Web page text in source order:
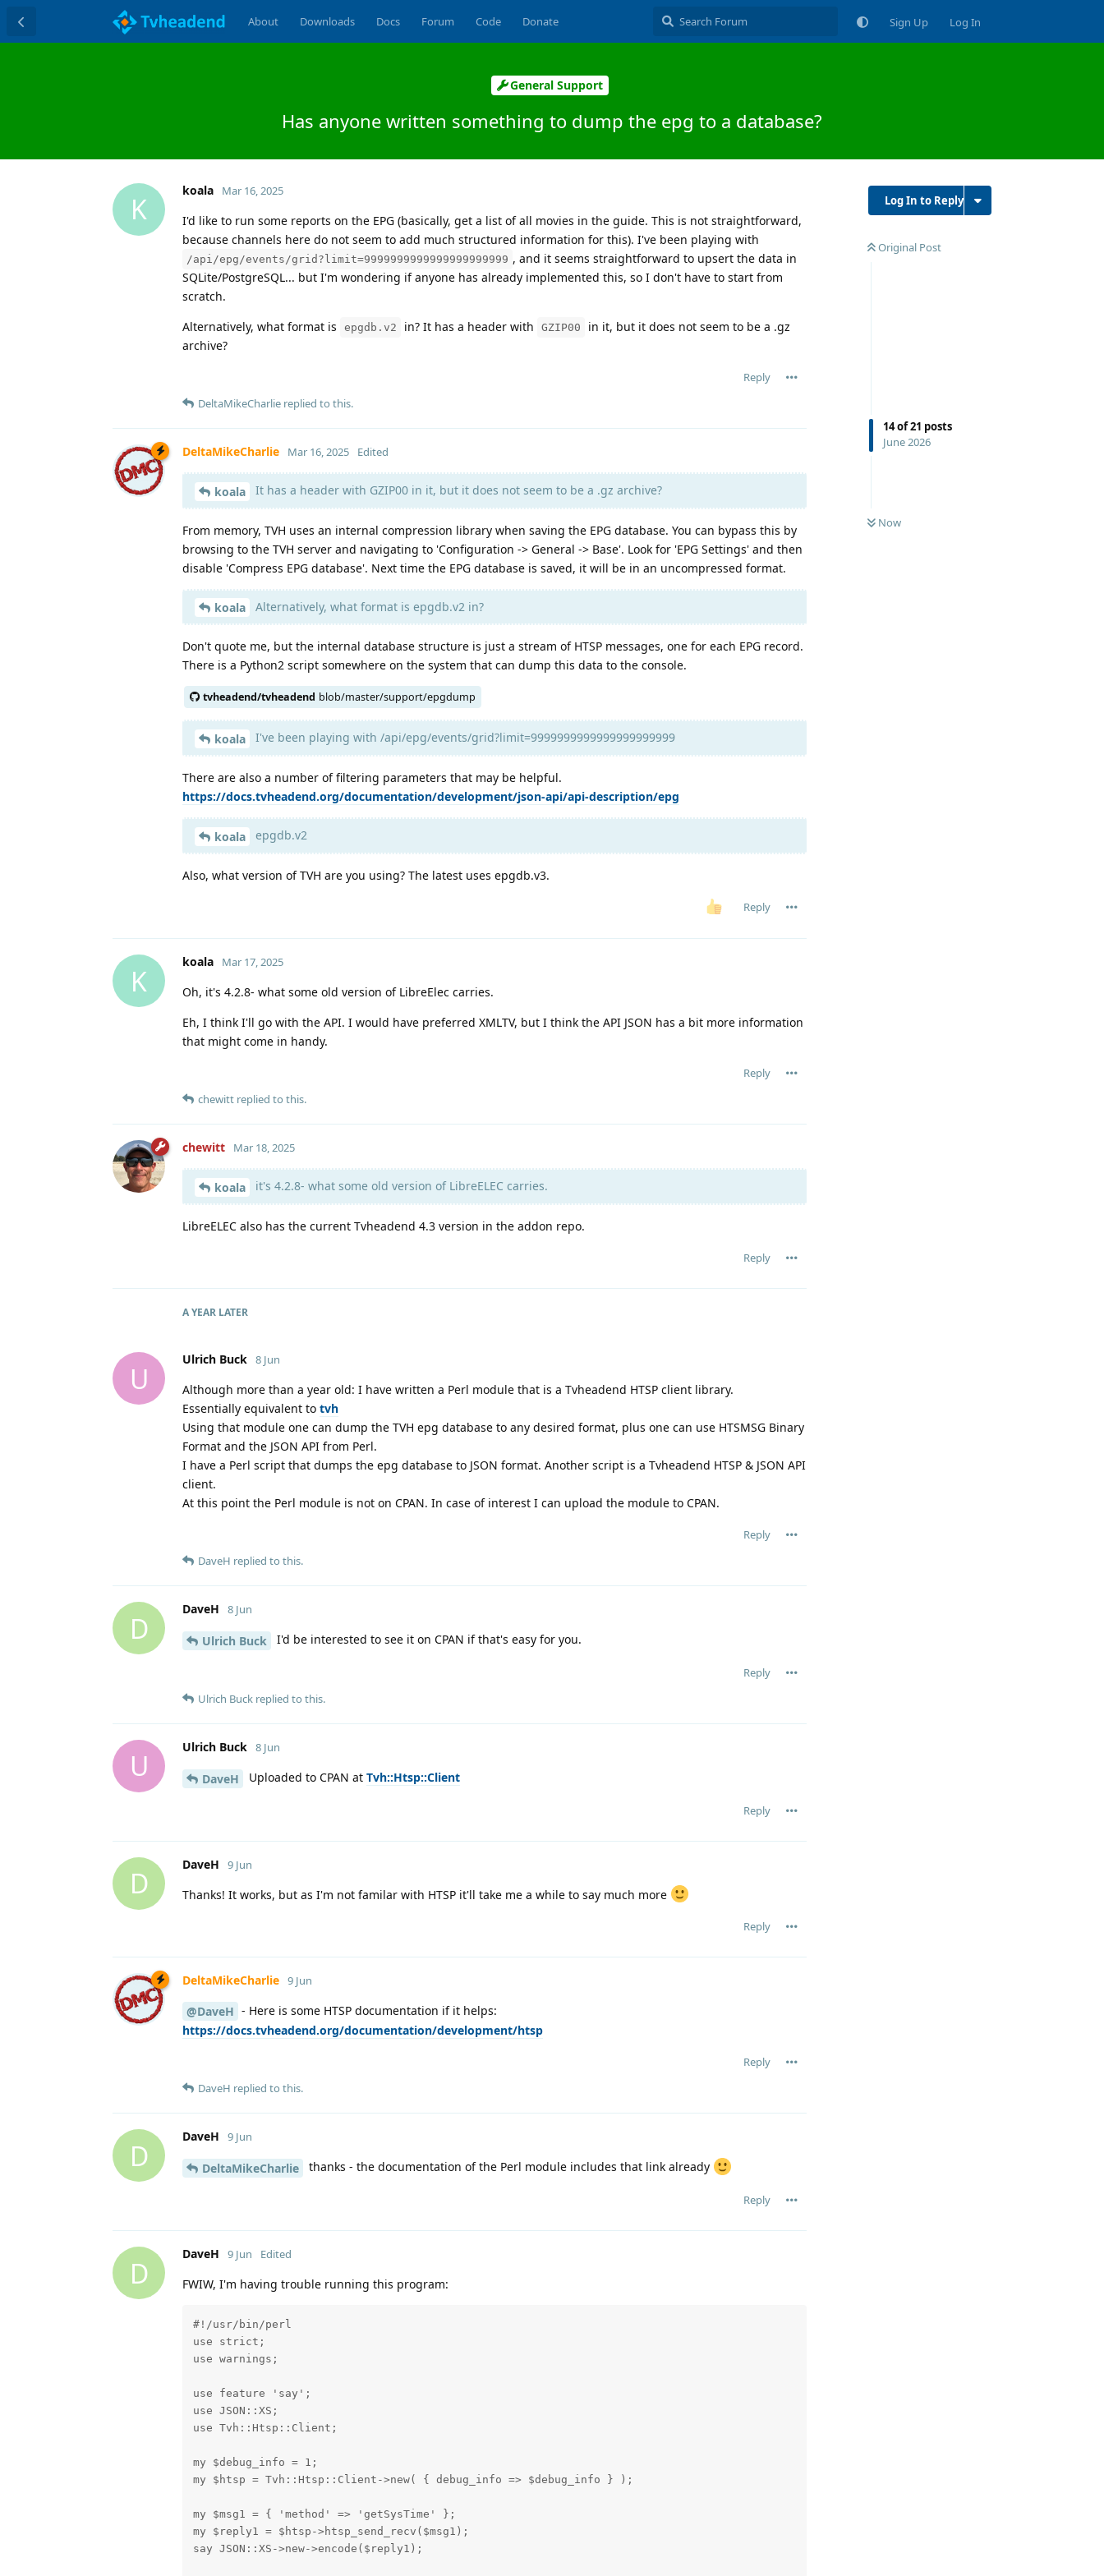
About Downloads Docs Forum Code Donate Sign Up Log In
General Support
Has anyone written something to dump the epg to a database?
Log In to Reply
Original Post
14of21 posts
June 2026
Now
K
koala Mar 16, 2025
I'd like to run some reports on the EPG (basically, get a list of all movies in the guide. This is not straightforward,
because channels here do not seem to add much structured information for this). I've been playing with
/api/epg/events/grid?limit=9999999999999999999999 , and it seems straightforward to upsert the data in
SQLite/PostgreSQL... but I'm wondering if anyone has already implemented this, so I don't have to start from
scratch.
Alternatively, what format is
epgdb.v2 in? It has a header with GZIP00
in it, but it does not seem to be a .gz
archive?
Reply
DeltaMikeCharlie replied to this.
DeltaMikeCharlie Mar 16, 2025 Edited
koala It has a header with GZIP00 in it, but it does not seem to be a .gz archive?
From memory, TVH uses an internal compression library when saving the EPG database. You can bypass this by
browsing to the TVH server and navigating to 'Configuration -> General -> Base'. Look for 'EPG Settings' and then
disable 'Compress EPG database'. Next time the EPG database is saved, it will be in an uncompressed format.
koala Alternatively, what format is epgdb.v2 in?
Don't quote me, but the internal database structure is just a stream of HTSP messages, one for each EPG record.
There is a Python2 script somewhere on the system that can dump this data to the console.
tvheadend/tvheadend blob/master/support/epgdump
koala I've been playing with /api/epg/events/grid?limit=9999999999999999999999
There are also a number of filtering parameters that may be helpful.
https://docs.tvheadend.org/documentation/development/json-api/api-description/epg
koala epgdb.v2
Also, what version of TVH are you using? The latest uses epgdb.v3.
Reply
K
koala Mar 17, 2025
Oh, it's 4.2.8- what some old version of LibreElec carries.
Eh, I think I'll go with the API. I would have preferred XMLTV, but I think the API JSON has a bit more information
that might come in handy.
Reply
chewitt replied to this.
chewitt Mar 18, 2025
koala it's 4.2.8- what some old version of LibreELEC carries.
LibreELEC also has the current Tvheadend 4.3 version in the addon repo.
Reply
A YEAR LATER
U
Ulrich Buck 8 Jun
Although more than a year old: I have written a Perl module that is a Tvheadend HTSP client library.
Essentially equivalent to tvh
Using that module one can dump the TVH epg database to any desired format, plus one can use HTSMSG Binary
Format and the JSON API from Perl.
I have a Perl script that dumps the epg database to JSON format. Another script is a Tvheadend HTSP & JSON API
client.
At this point the Perl module is not on CPAN. In case of interest I can upload the module to CPAN.
Reply
DaveH replied to this.
D
DaveH 8 Jun
Ulrich Buck I'd be interested to see it on CPAN if that's easy for you.
Reply
Ulrich Buck replied to this.
U
Ulrich Buck 8 Jun
DaveH Uploaded to CPAN at Tvh::Htsp::Client
Reply
D
DaveH 9 Jun
Thanks! It works, but as I'm not familar with HTSP it'll take me a while to say much more
Reply
DeltaMikeCharlie 9 Jun
@DaveH - Here is some HTSP documentation if it helps:
https://docs.tvheadend.org/documentation/development/htsp
Reply
DaveH replied to this.
D
DaveH 9 Jun
DeltaMikeCharlie thanks - the documentation of the Perl module includes that link already
Reply
D
DaveH 9 Jun Edited
FWIW, I'm having trouble running this program:
#!/usr/bin/perl
use strict;
use warnings;
use feature 'say';
use JSON::XS;
use Tvh::Htsp::Client;
my $debug_info = 1;
my $htsp = Tvh::Htsp::Client->new( { debug_info => $debug_info } );
my $msg1 = { 'method' => 'getSysTime' };
my $reply1 = $htsp->htsp_send_recv($msg1);
say JSON::XS->new->encode($reply1);